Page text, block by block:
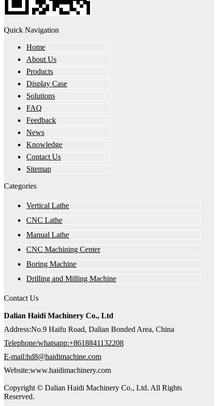
Quick Navigation
Home
About Us
Products
Display Case
Solutions
FAQ
Feedback
News
Knowledge
Contact Us
Sitemap
Categories
Vertical Lathe
CNC Lathe
Manual Lathe
CNC Machining Center
Boring Machine
Drilling and Milling Machine
Contact Us
Dalian Haidi Machinery Co., Ltd
Address:No.9 Haifu Road, Dalian Bonded Area, China
Telephone/whatsapp:+8618841132208
E-mail:hd8@haidimachine.com
Website:www.haidimachinery.com
Copyright © Dalian Haidi Machinery Co., Ltd. All Rights
Reserved.